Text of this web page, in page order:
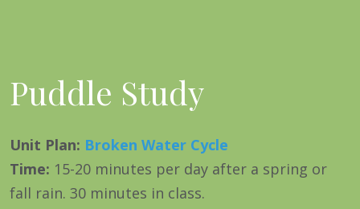
Puddle Study
Unit Plan: Broken Water Cycle
Time: 15-20 minutes per day after a spring or
fall rain. 30 minutes in class.